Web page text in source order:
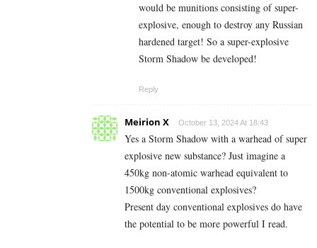
would be munitions consisting of super-
explosive, enough to destroy any Russian
hardened target! So a super-explosive
Storm Shadow be developed!
Reply
Meirion X October 13, 2024 At 18:43
Yes a Storm Shadow with a warhead of super
explosive new substance? Just imagine a
450kg non-atomic warhead equivalent to
1500kg conventional explosives?
Present day conventional explosives do have
the potential to be more powerful I read.